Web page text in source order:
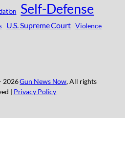
Self-Defense
U.S. Supreme Court Violence
2026Gun News Now, All rights
| Privacy Policy